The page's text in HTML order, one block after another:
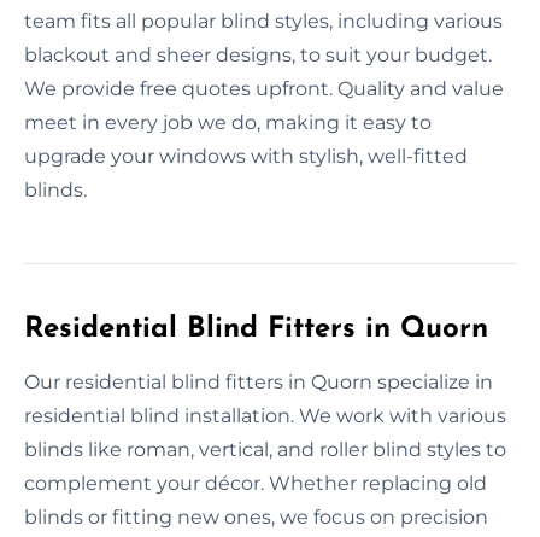
team fits all popular blind styles, including various
blackout and sheer designs, to suit your budget.
We provide free quotes upfront. Quality and value
meet in every job we do, making it easy to
upgrade your windows with stylish, well-fitted
blinds.
Residential Blind Fitters in Quorn
Our residential blind fitters in Quorn specialize in
residential blind installation. We work with various
blinds like roman, vertical, and roller blind styles to
complement your décor. Whether replacing old
blinds or fitting new ones, we focus on precision